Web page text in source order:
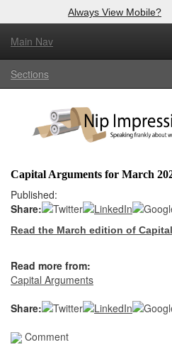
Always View Mobile?
Main Nav
Sections
Capital Arguments for March
Published:
Share:
Read the March edition of
Read more from:
Capital Arguments
Share:
Comment
Log In to
Welcome to the site. Please login.
Login
Not a Member?
Forgot your username or